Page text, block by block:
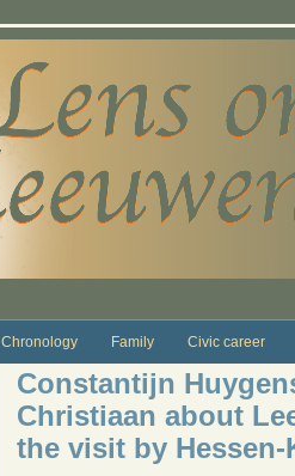
Chronology Family Civic career
Constantijn
Christiaan about
the visit by Hessen-